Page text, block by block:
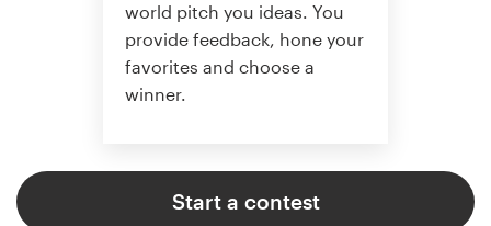
world pitch you ideas. You
provide feedback, hone your
favorites and choose a
winner.
Start a contest